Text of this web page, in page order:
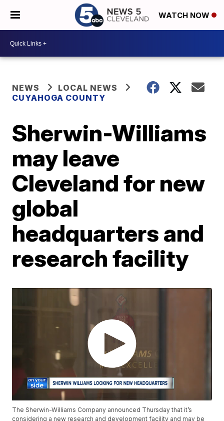
WATCH NOW
NEWS
LOCAL NEWS
CUYAHOGA COUNTY
Sherwin-Williams
may leave
Cleveland for new
global
headquarters and
research facility
The Sherwin-Williams Company announced Thursday that it’s
considering a new research and development facility and may be